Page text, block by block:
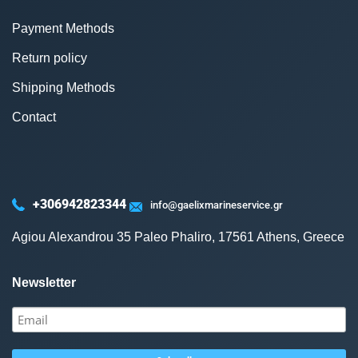
Payment Methods
Return policy
Shipping Methods
Contact
+306942823344 info@gaelixmarineservice.gr
Agiou Alexandrou 35 Paleo Phaliro, 17561 Athens, Greece
Newsletter